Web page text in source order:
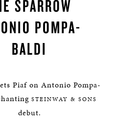
SPARROW
POMPA-
BALDI
Piaf on Antonio Pompa-
STEINWAY & SONS
debut.